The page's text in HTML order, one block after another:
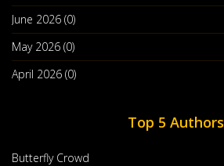
June 2026 (0)
May 2026 (0)
April 2026 (0)
Top 5 Authors
Butterfly Crowd